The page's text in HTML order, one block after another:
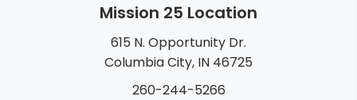
Mission 25 Location
615 N. Opportunity Dr.
Columbia City, IN 46725
260-244-5266